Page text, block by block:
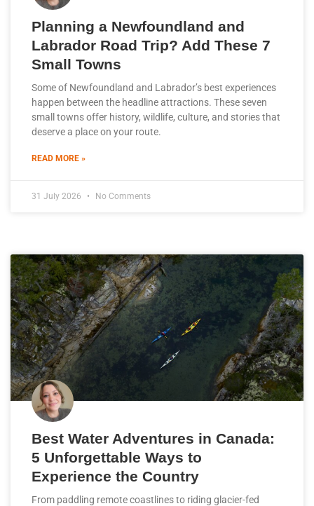
Planning a Newfoundland and
Labrador Road Trip? Add These 7
Small Towns
Some of Newfoundland and Labrador’s best experiences
happen between the headline attractions. These seven
small towns offer history, wildlife, culture, and stories that
deserve a place on your route.
READ MORE »
31 July 2026 No Comments
Best Water Adventures in Canada:
5 Unforgettable Ways to
Experience the Country
From paddling remote coastlines to riding glacier-fed